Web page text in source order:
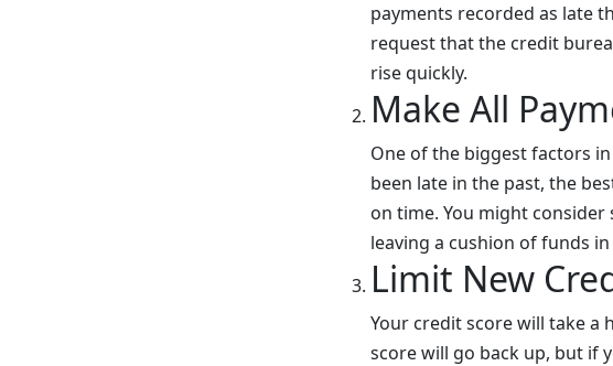
payments recorded as late
request that the credit
rise quickly.
Make All
One of the biggest factors
been late in the past, the
on time. You might
leaving a cushion of funds
Limit New
Your credit score will take a
score will go back up, but if